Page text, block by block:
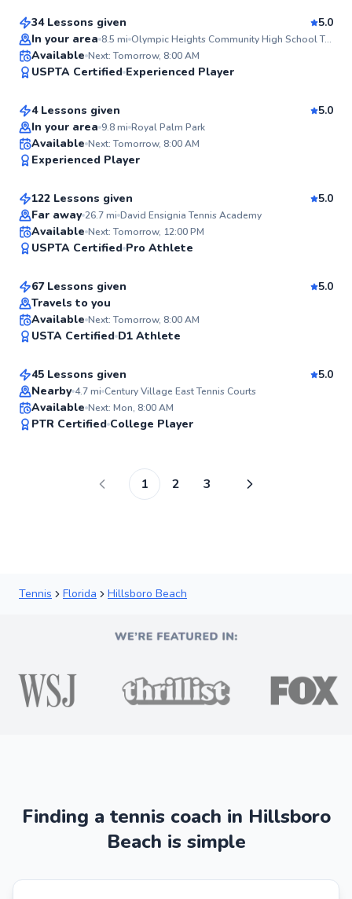
34 Lessons given
5.0
In your area 8.5 mi Olympic Heights Community High School Tennis Courts
Available Next: Tomorrow, 8:00 AM
USPTA Certified Experienced Player
Diego
From$65per lesson
4 Lessons given
5.0
In your area 9.8mi Royal Palm Park
Available Next: Tomorrow, 8:00 AM
Experienced Player
Top Rated
Martin
From$130per lesson
122 Lessons given
5.0
Far away 26.7mi David Ensignia Tennis Academy
Available Next: Tomorrow, 12:00 PM
USPTA Certified Pro Athlete
Top Rated
Ernest
From$150per lesson
67 Lessons given
5.0
Travels to you
Available Next: Tomorrow, 8:00 AM
USTA Certified D1 Athlete
Top Rated
Maria
From$90per lesson
45 Lessons given
5.0
Nearby 4.7mi Century Village East Tennis Courts
Available Next: Mon, 8:00 AM
PTR Certified College Player
1 2 3
Tennis Florida Hillsboro Beach
Finding a tennis coach in Hillsboro
Beach is simple